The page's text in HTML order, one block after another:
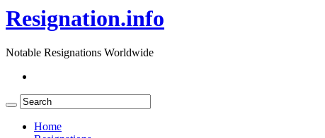
Resignation.info
Notable Resignations Worldwide
Home